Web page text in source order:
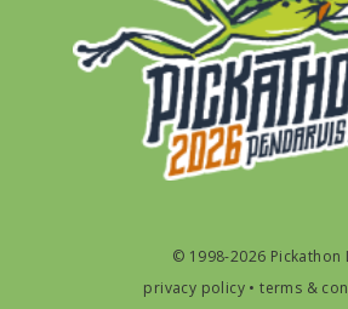
© 1998-2026 Pickathon
privacy policy •terms &